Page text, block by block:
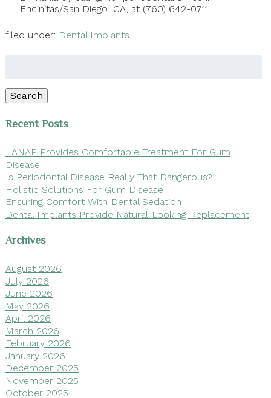
Encinitas/San Diego, CA, at (760) 642-0711.
filed under: Dental Implants
Search
Recent Posts
LANAP Provides Comfortable Treatment For Gum
Disease
Is Periodontal Disease Really That Dangerous?
Holistic Solutions For Gum Disease
Ensuring Comfort With Dental Sedation
Dental Implants Provide Natural-Looking Replacement
Archives
August 2026
July 2026
June 2026
May 2026
April 2026
March 2026
February 2026
January 2026
December 2025
November 2025
October 2025